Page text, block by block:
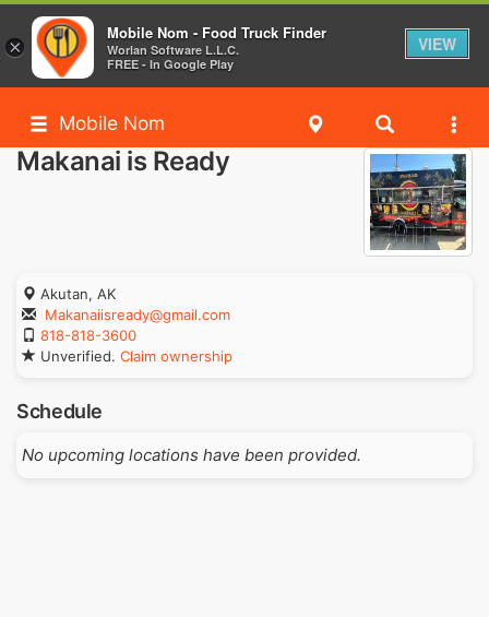
Mobile Nom
Makanai is Ready
Akutan, AK
Makanaiisready@gmail.com
818-818-3600
Unverified. Claim ownership
Schedule
No upcoming locations have been provided.
×
Mobile Nom - Food Truck Finder
Worlan Software L.L.C.
FREE - In Google Play
VIEW